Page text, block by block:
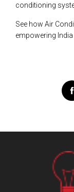
conditioning
See how Air
empowering India